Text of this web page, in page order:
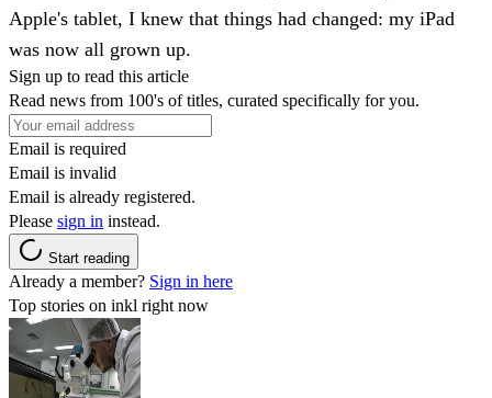
Apple's tablet, I knew that things had changed: my iPad
was now all grown up.
Sign up to read this article
Read news from 100's of titles, curated specifically for you.
Email is required
Email is invalid
Email is already registered.
Please sign in instead.
Start reading
Already a member? Sign in here
Top stories on inkl right now